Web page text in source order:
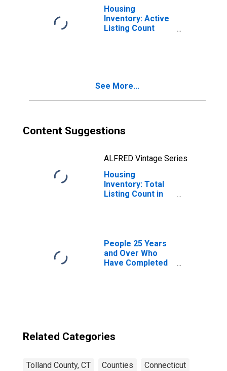
Housing
Inventory: Active
Listing Count
See More...
Content Suggestions
ALFRED Vintage Series
Housing
Inventory: Total
Listing Count in
People 25 Years
and Over Who
Have Completed
Related Categories
Tolland County, CT Counties Connecticut